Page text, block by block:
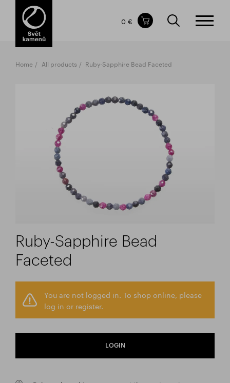
Items in your shopping cart
TOTAL PRICE
0 €
Home All products Ruby-Sapphire Bead Faceted
Ruby-Sapphire Bead
Faceted
You are not logged in. To shop online, please
log in or register.
LOGIN